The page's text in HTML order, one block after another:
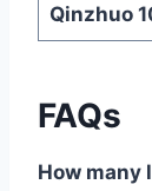
Qinzhuo
FAQs
How many